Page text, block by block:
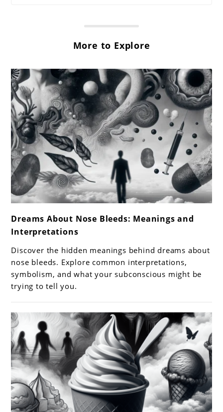
More to Explore
to
Dreams
About
Nose
Bleeds:
Meanings
and
Interpretations
Dreams About Nose Bleeds: Meanings and
Interpretations
Discover the hidden meanings behind dreams about
nose bleeds. Explore common interpretations,
symbolism, and what your subconscious might be
trying to tell you.